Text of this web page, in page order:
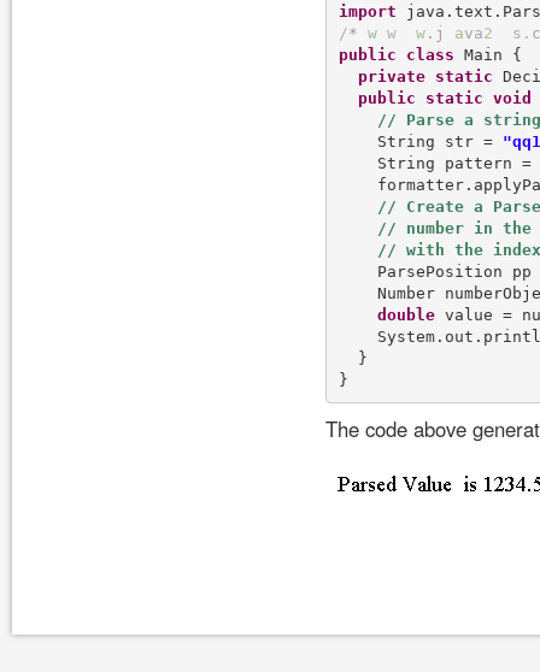
import
/* w w w. j ava2 s . c
public
class Main {
private
static
public
static void
    String str =
    String pattern =
ParsePosition
Number
double value =
  }
The code above